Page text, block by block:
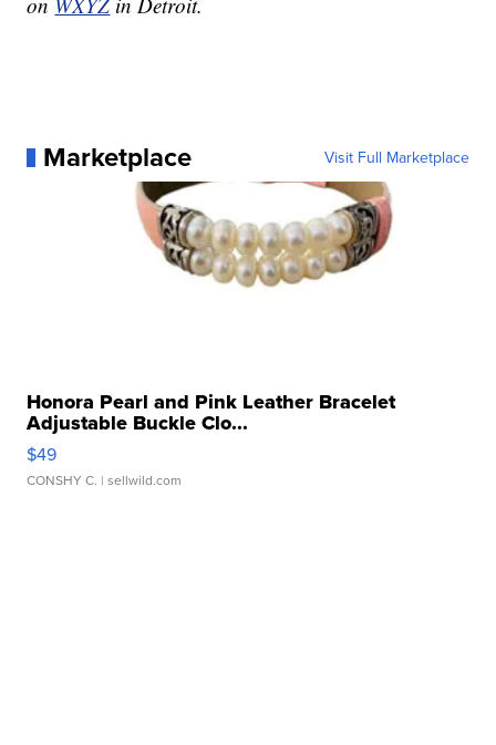
Marketplace Visit Full Marketplace
Honora Pearl and Pink Leather Bracelet
Adjustable Buckle Clo...
$49
CONSHY C. | sellwild.com